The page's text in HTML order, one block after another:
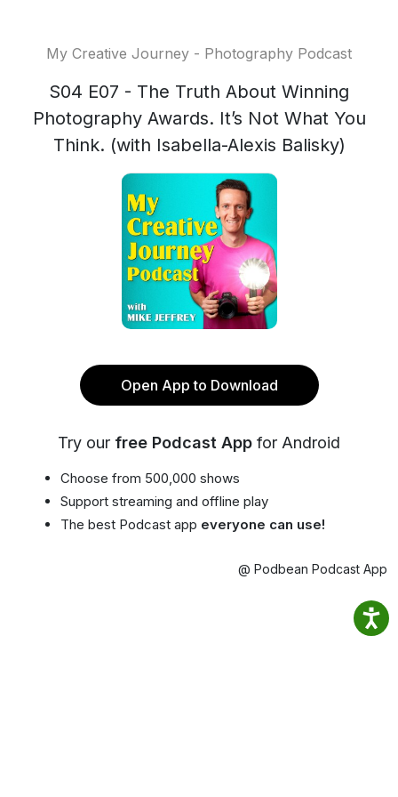
My Creative Journey - Photography Podcast
S04 E07 - The Truth About Winning
Photography Awards. It’s Not What You
Think. (with Isabella-Alexis Balisky)
Open App to Download
Try our free Podcast App for Android
Choose from 500,000 shows
Support streaming and offline play
The best Podcast app everyone can use!
@ Podbean Podcast App